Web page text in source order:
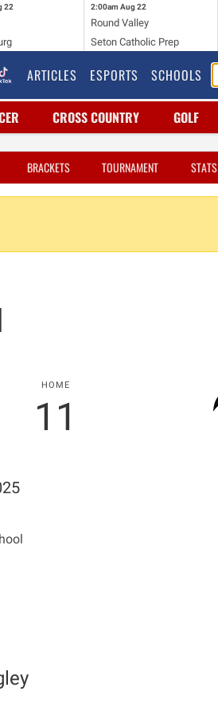
22 2:00am Aug 22
Round Valley
Seton Catholic Prep
ARTICLES ESPORTS SCHOOLS
CROSS COUNTRY GOLF
BRACKETS TOURNAMENT STATS
HOME
11